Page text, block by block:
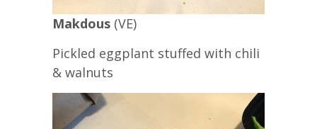
Makdous (VE)
Pickled eggplant stuffed with chili
& walnuts